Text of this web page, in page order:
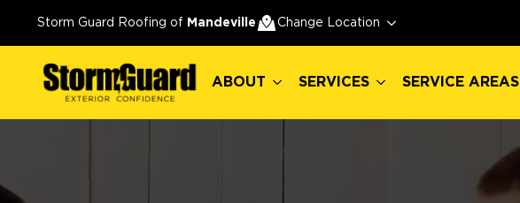
Storm Guard Roofing of Mandeville Change Location
ABOUT SERVICES SERVICE AREAS